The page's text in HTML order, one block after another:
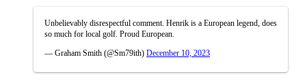
Unbelievably disrespectful comment. Henrik is a European legend, does
so much for local golf. Proud European.
— Graham Smith (@Sm79ith) December 10, 2023